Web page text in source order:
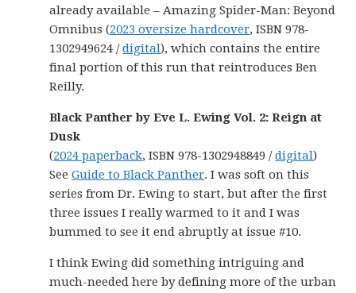
already available – Amazing Spider-Man: Beyond
Omnibus (2023 oversize hardcover, ISBN 978-
1302949624 /digital), which contains the entire
final portion of this run that reintroduces Ben
Reilly.
Black Panther by Eve L. Ewing Vol. 2: Reign at
Dusk
(2024 paperback, ISBN 978-1302948849 /digital)
SeeGuide to Black Panther. I was soft on this
series from Dr. Ewing to start, but after the first
three issues I really warmed to it and I was
bummed to see it end abruptly at issue #10.
I think Ewing did something intriguing and
much-needed here by defining more of the urban